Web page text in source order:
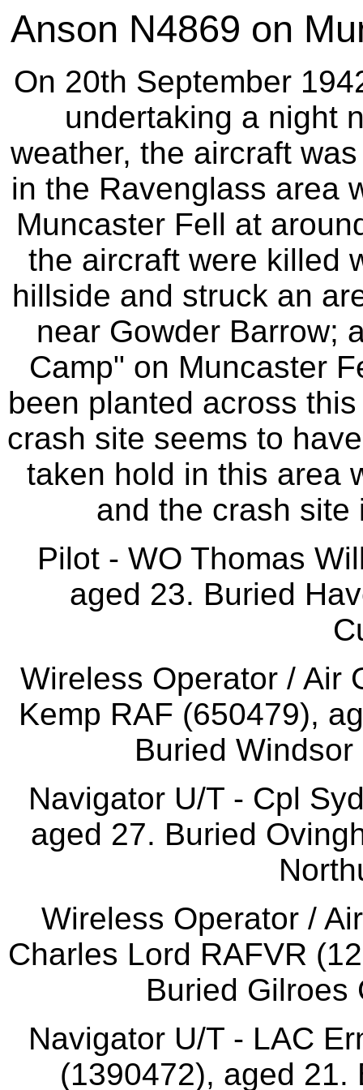
Anson N4869 on
On 20th September
undertaking a night
weather, the aircraft
in the Ravenglass area
Muncaster Fell at
the aircraft were killed
hillside and struck an
near Gowder Barrow;
Camp" on Muncaster
been planted across
crash site seems to
taken hold in this area
and the crash site
Pilot - WO Thomas
aged 23. Buried
Wireless Operator / Air
Kemp RAF (650479),
Buried
Navigator U/T - Cpl
aged 27. Buried
Wireless Operator /
Charles Lord RAFVR
Buried Gilroes
Navigator U/T - LAC
(1390472), aged 21.